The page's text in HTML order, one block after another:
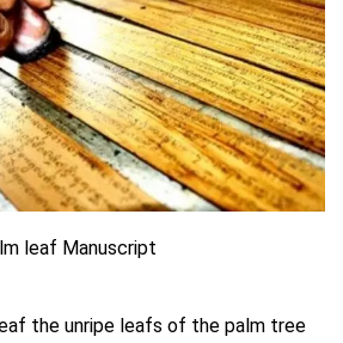
leaf Manuscript
the unripe leafs of the palm tree